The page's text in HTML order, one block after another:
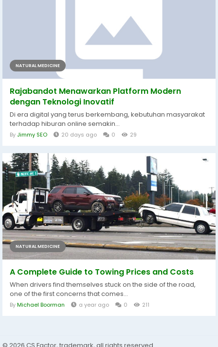
NATURAL MEDICINE
Rajabandot Menawarkan Platform Modern
dengan Teknologi Inovatif
Di era digital yang terus berkembang, kebutuhan masyarakat
terhadap hiburan online semakin...
By Jimmy SEO 20 days ago 0 29
NATURAL MEDICINE
A Complete Guide to Towing Prices and Costs
When drivers find themselves stuck on the side of the road,
one of the first concerns that comes...
ByMichael Boorman a year ago 0 211